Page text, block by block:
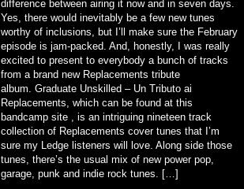
difference between airing it now and in seven days.
Yes, there would inevitably be a few new tunes
worthy of inclusions, but I’ll make sure the February
episode is jam-packed. And, honestly, I was really
excited to present to everybody a bunch of tracks
from a brand new Replacements tribute
album. Graduate Unskilled – Un Tributo ai
Replacements, which can be found at this
bandcamp site , is an intriguing nineteen track
collection of Replacements cover tunes that I’m
sure my Ledge listeners will love. Along side those
tunes, there’s the usual mix of new power pop,
garage, punk and indie rock tunes. […]